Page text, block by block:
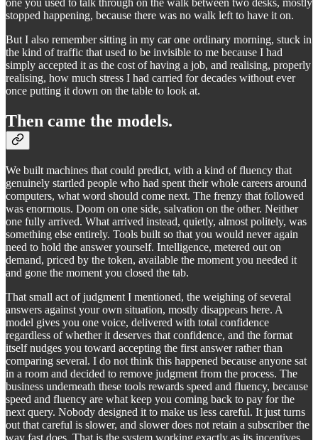
one you used to talk through on the walk between two desks, mostly
stopped happening, because there was no walk left to have it on.
But I also remember sitting in my car one ordinary morning, stuck in
the kind of traffic that used to be invisible to me because I had
simply accepted it as the cost of having a job, and realising, properly
realising, how much stress I had carried for decades without ever
once putting it down on the table to look at.
Then came the models.
We built machines that could predict, with a kind of fluency that
genuinely startled people who had spent their whole careers around
computers, what word should come next. The frenzy that followed
was enormous. Doom on one side, salvation on the other. Neither
one fully arrived. What arrived instead, quietly, almost politely, was
something else entirely. Tools built so that you would never again
need to hold the answer yourself. Intelligence, metered out on
demand, priced by the token, available the moment you needed it
and gone the moment you closed the tab.
That small act of judgment I mentioned, the weighing of several
answers against your own situation, mostly disappears here. A
model gives you one voice, delivered with total confidence
regardless of whether it deserves that confidence, and the format
itself nudges you toward accepting the first answer rather than
comparing several. I do not think this happened because anyone sat
in a room and decided to remove judgment from the process. The
business underneath these tools rewards speed and fluency, because
speed and fluency are what keep you coming back to pay for the
next query. Nobody designed it to make us less careful. It just turns
out that careful is slower, and slower does not retain a subscriber the
way fast does. That is the system working exactly as its incentives